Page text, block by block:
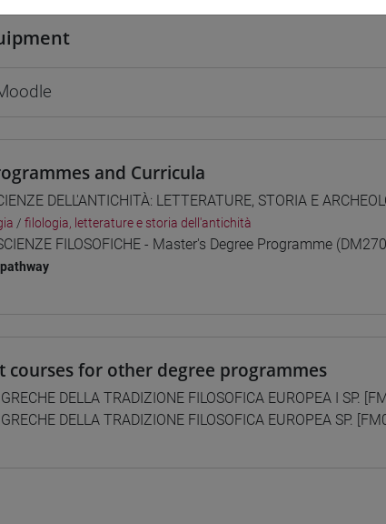
and Curricula
DELL'ANTICHITÀ: LETTERATURE, STORIA E
/ filologia, letterature e storia dell'antichità
FILOSOFICHE - Master's Degree Programme
courses for other degree programmes
DELLA TRADIZIONE FILOSOFICA EUROPEA I SP.
DELLA TRADIZIONE FILOSOFICA EUROPEA SP.